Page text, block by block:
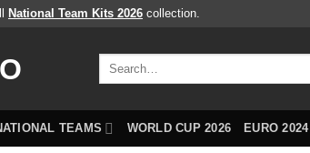
National Team Kits 2026 collection.
Search
TEAMS WORLD CUP 2026 EURO 2024